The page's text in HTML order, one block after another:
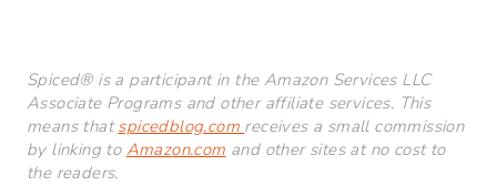
Spiced® is a participant in the Amazon Services LLC
Associate Programs and other affiliate services. This
means thatspicedblog.com receives a small commission
by linking to Amazon.com and other sites at no cost to
the readers.